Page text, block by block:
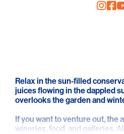
Relax in the sun-filled
juices flowing in the dappled
overlooks the garden and
If you want to venture out, the
wineries, food, and galleries.